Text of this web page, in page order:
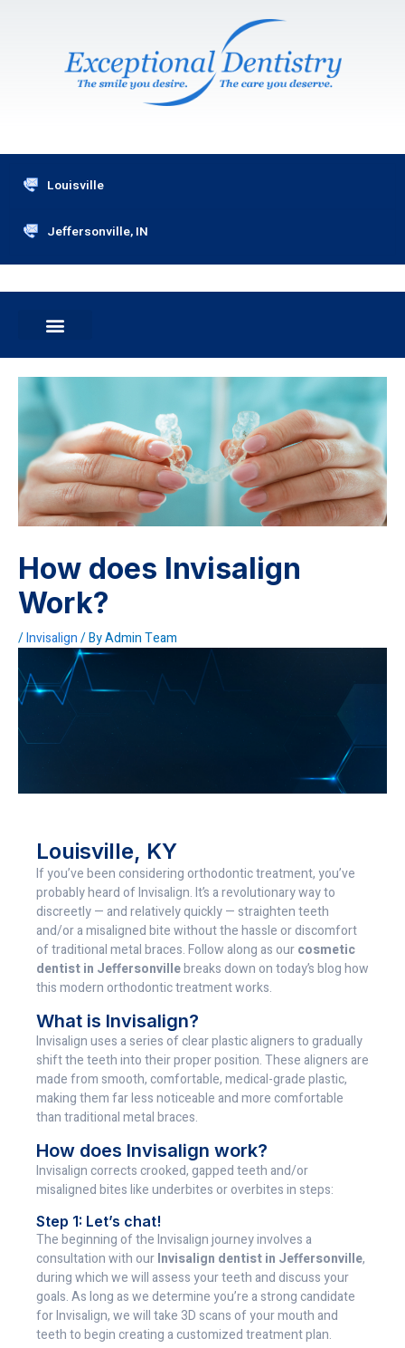
Louisville
Jeffersonville, IN
How does Invisalign
Work?
/Invisalign/ ByAdmin Team
Louisville, KY
If you’ve been considering orthodontic treatment, you’ve
probably heard of Invisalign. It’s a revolutionary way to
discreetly — and relatively quickly — straighten teeth
and/or a misaligned bite without the hassle or discomfort
of traditional metal braces. Follow along as ourcosmetic
dentist in Jeffersonvillebreaks down on today’s blog how
this modern orthodontic treatment works.
What is Invisalign?
Invisalign uses a series of clear plastic aligners to gradually
shift the teeth into their proper position. These aligners are
made from smooth, comfortable, medical-grade plastic,
making them far less noticeable and more comfortable
than traditional metal braces.
How does Invisalign work?
Invisalign corrects crooked, gapped teeth and/or
misaligned bites like underbites or overbites in steps:
Step 1: Let’s chat!
The beginning of the Invisalign journey involves a
consultation with ourInvisalign dentist in Jeffersonville,
during which we will assess your teeth and discuss your
goals. As long as we determine you’re a strong candidate
for Invisalign, we will take 3D scans of your mouth and
teeth to begin creating a customized treatment plan.